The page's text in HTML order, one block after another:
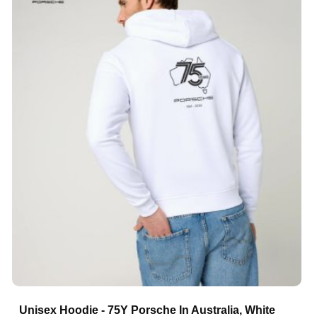
Unisex Hoodie - 75Y Porsche In Australia, White